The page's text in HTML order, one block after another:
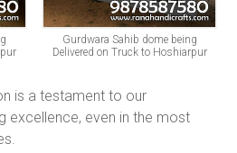
Gurdwara Sahib dome being
Delivered on Truck to Hoshiarpur
is a testament to our
excellence, even in the most